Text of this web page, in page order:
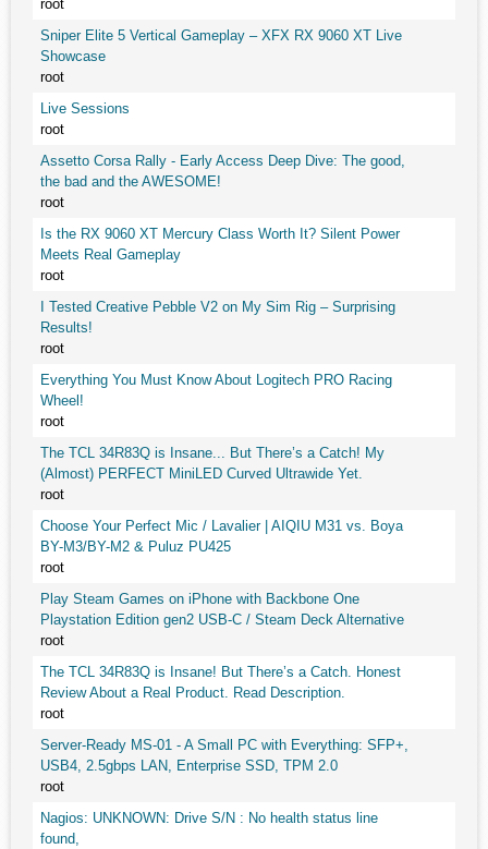
root
Sniper Elite 5 Vertical Gameplay – XFX RX 9060 XT Live
Showcase
root
Live Sessions
root
Assetto Corsa Rally - Early Access Deep Dive: The good,
the bad and the AWESOME!
root
Is the RX 9060 XT Mercury Class Worth It? Silent Power
Meets Real Gameplay
root
I Tested Creative Pebble V2 on My Sim Rig – Surprising
Results!
root
Everything You Must Know About Logitech PRO Racing
Wheel!
root
The TCL 34R83Q is Insane... But There’s a Catch! My
(Almost) PERFECT MiniLED Curved Ultrawide Yet.
root
Choose Your Perfect Mic / Lavalier | AIQIU M31 vs. Boya
BY-M3/BY-M2 & Puluz PU425
root
Play Steam Games on iPhone with Backbone One
Playstation Edition gen2 USB-C / Steam Deck Alternative
root
The TCL 34R83Q is Insane! But There’s a Catch. Honest
Review About a Real Product. Read Description.
root
Server-Ready MS-01 - A Small PC with Everything: SFP+,
USB4, 2.5gbps LAN, Enterprise SSD, TPM 2.0
root
Nagios: UNKNOWN: Drive S/N : No health status line
found,